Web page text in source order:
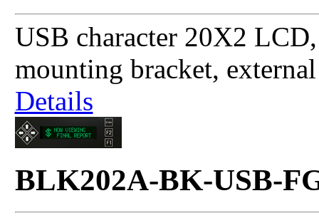
USB character 20X2
mounting bracket,
Details
BLK202A-BK-USB-